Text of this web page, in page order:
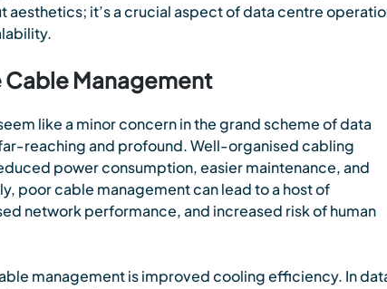
aesthetics; it’s a crucial aspect of data centre
Management
like a minor concern in the grand scheme of data
reaching and profound. Well-organised cabling
power consumption, easier maintenance, and
poor cable management can lead to a host of
network performance, and increased risk of human
management is improved cooling efficiency. In